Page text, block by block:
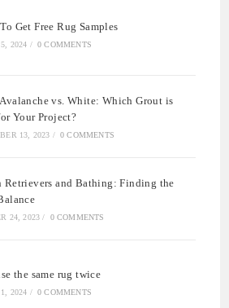
Get Free Rug Samples
2024 / 0 COMMENTS
vs. White: Which Grout is
Your Project?
13, 2023 / 0 COMMENTS
Retrievers and Bathing: Finding the
24, 2023 / 0 COMMENTS
the same rug twice
2024 / 0 COMMENTS